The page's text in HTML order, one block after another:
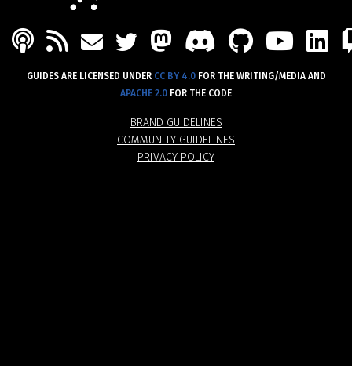
BRAND GUIDELINES
COMMUNITY GUIDELINES
PRIVACY POLICY
PODCAST
FEEDMAILTWITTER
MASTODON
DISCORD
GUIDES ARE LICENSED UNDER CC BY 4.0FOR THE WRITING/MEDIA AND
APACHE 2.0 FOR THE CODE